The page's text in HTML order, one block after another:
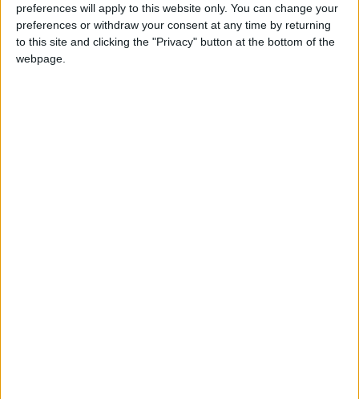
preferences will apply to this website only. You can change your
preferences or withdraw your consent at any time by returning
to this site and clicking the "Privacy" button at the bottom of the
webpage.